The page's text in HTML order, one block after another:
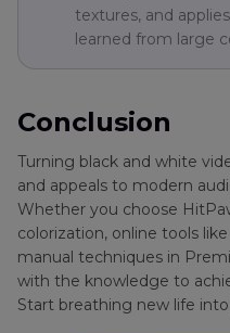
textures, and
learned from large
Conclusion
Turning black and white
and appeals to modern
Whether you choose
colorization, online tools
manual techniques in
with the knowledge to
Start breathing new life